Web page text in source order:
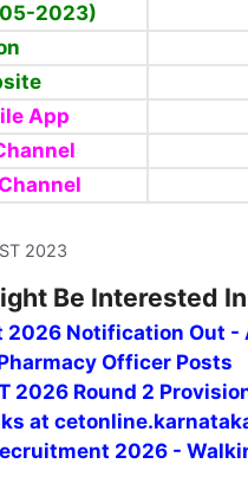
2023)
App
2023
Be Interested
2026 Notification Out -
Officer Posts
2026 Round 2
at
2026 -